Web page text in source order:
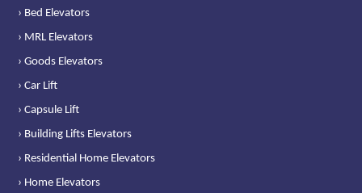
› Bed Elevators
› MRL Elevators
› Goods Elevators
› Car Lift
› Capsule Lift
› Building Lifts Elevators
› Residential Home Elevators
› Home Elevators